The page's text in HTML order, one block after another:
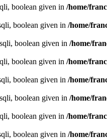
boolean given in /home/
boolean given in /home/
boolean given in /home/
boolean given in /home/
boolean given in /home/
boolean given in /home/
boolean given in /home/
boolean given in /home/